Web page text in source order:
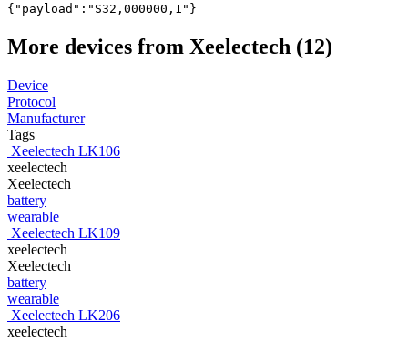
{"payload":"S32,000000,1"}
More devices from Xeelectech (12)
Device
Protocol
Manufacturer
Tags
Xeelectech LK106
xeelectech
Xeelectech
battery
wearable
Xeelectech LK109
xeelectech
Xeelectech
battery
wearable
Xeelectech LK206
xeelectech